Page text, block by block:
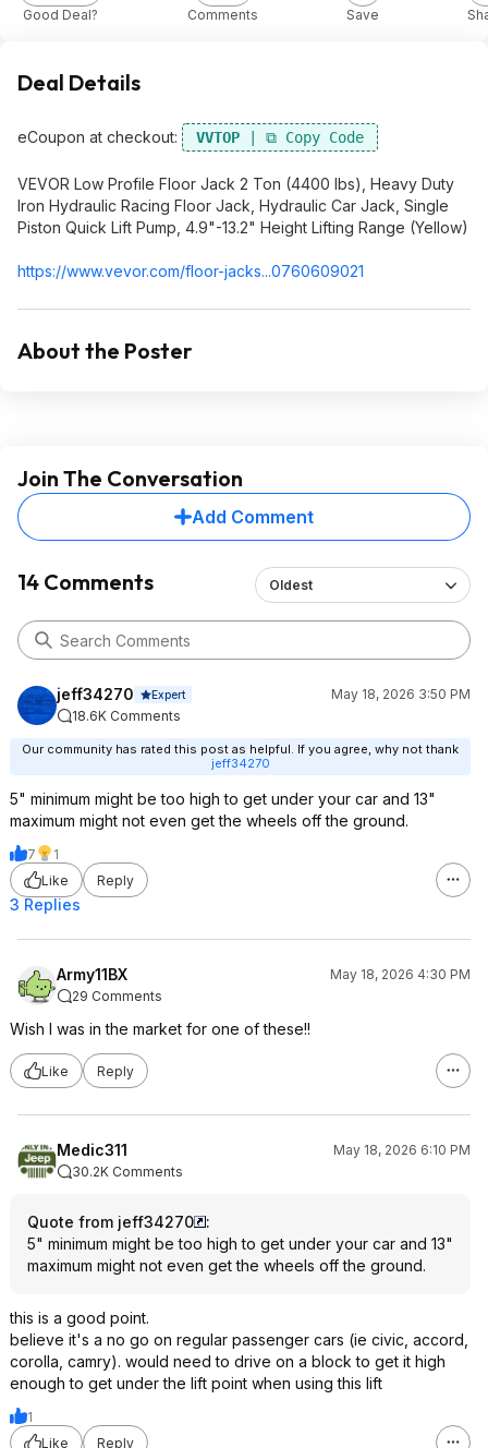
Good Deal? Comments Save
Deal Details
eCoupon at checkout: VVTOP
VEVOR Low Profile Floor Jack 2 Ton (4400 lbs), Heavy Duty
Iron Hydraulic Racing Floor Jack, Hydraulic Car Jack, Single
Piston Quick Lift Pump, 4.9"-13.2" Height Lifting Range (Yellow)
https://www.vevor.com/floor-jacks...0760609021
About the Poster
Join The Conversation
Add Comment
14 Comments Oldest
jeff34270 Expert
May 18, 2026 3:50 PM
18.6K Comments
Our community has rated this post as helpful. If you agree, why not thank
jeff34270
5" minimum might be too high to get under your car and 13"
maximum might not even get the wheels off the ground.
7
1
Like
Reply
3 Replies
Army11BX
May 18, 2026 4:30 PM
29 Comments
Wish I was in the market for one of these!!
Like Reply
Medic311
May 18, 2026 6:10 PM
30.2K Comments
Quote from jeff34270
:
5" minimum might be too high to get under your car and 13"
maximum might not even get the wheels off the ground.
this is a good point.
believe it's a no go on regular passenger cars (ie civic, accord,
corolla, camry). would need to drive on a block to get it high
enough to get under the lift point when using this lift
1
Like
Reply